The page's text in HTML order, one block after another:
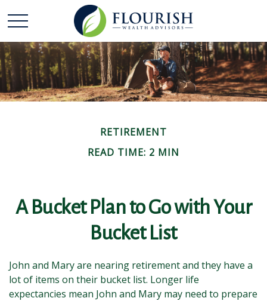
RETIREMENT
READ TIME: 2 MIN
A Bucket Plan to Go with Your
Bucket List
John and Mary are nearing retirement and they have a
lot of items on their bucket list. Longer life
expectancies mean John and Mary may need to prepare